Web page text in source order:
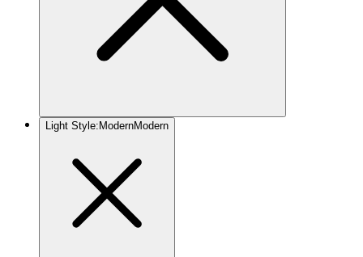
Light Style: ModernModern